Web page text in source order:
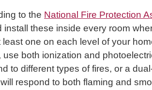
to the National Fire Protection
install these inside every room
least one on each level of your
use both ionization and
to different types of fires, or a
respond to both flaming and